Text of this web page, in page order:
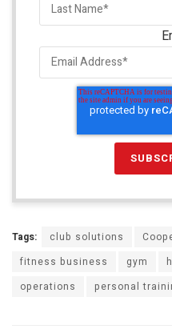
Tags: club solutions
fitness business
gym
operations
personal